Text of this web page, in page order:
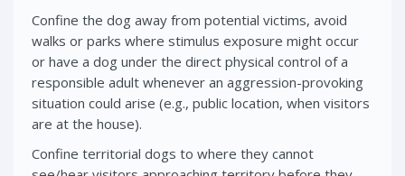
Confine the dog away from potential victims, avoid
walks or parks where stimulus exposure might occur
or have a dog under the direct physical control of a
responsible adult whenever an aggression-provoking
situation could arise (e.g., public location, when visitors
are at the house).
Confine territorial dogs to where they cannot